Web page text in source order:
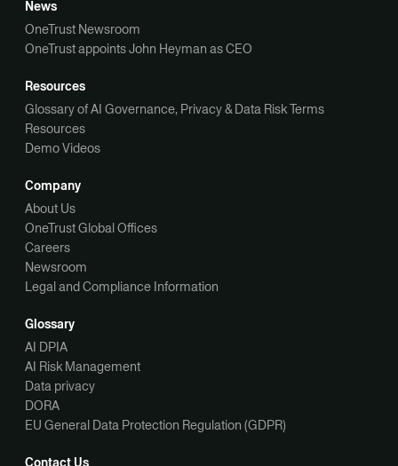
News
OneTrust Newsroom
OneTrust appoints John Heyman as CEO
Resources
Glossary of AI Governance, Privacy & Data Risk Terms
Resources
Demo Videos
Company
About Us
OneTrust Global Offices
Careers
Newsroom
Legal and Compliance Information
Glossary
AI DPIA
AI Risk Management
Data privacy
DORA
EU General Data Protection Regulation (GDPR)